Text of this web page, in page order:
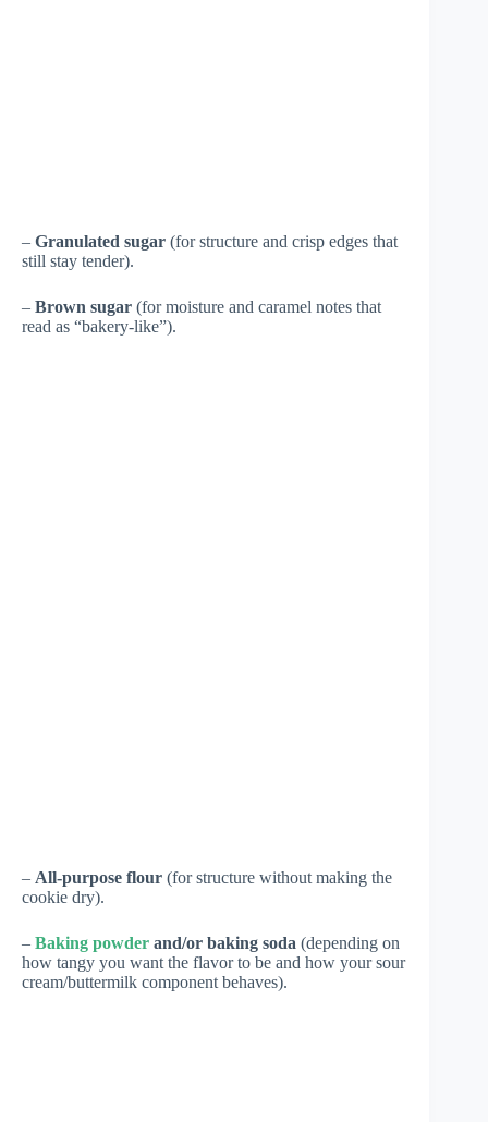
– Granulated sugar (for structure and crisp edges that
still stay tender).
– Brown sugar (for moisture and caramel notes that
read as “bakery-like”).
– All-purpose flour (for structure without making the
cookie dry).
– Baking powder and/or baking soda (depending on
how tangy you want the flavor to be and how your sour
cream/buttermilk component behaves).